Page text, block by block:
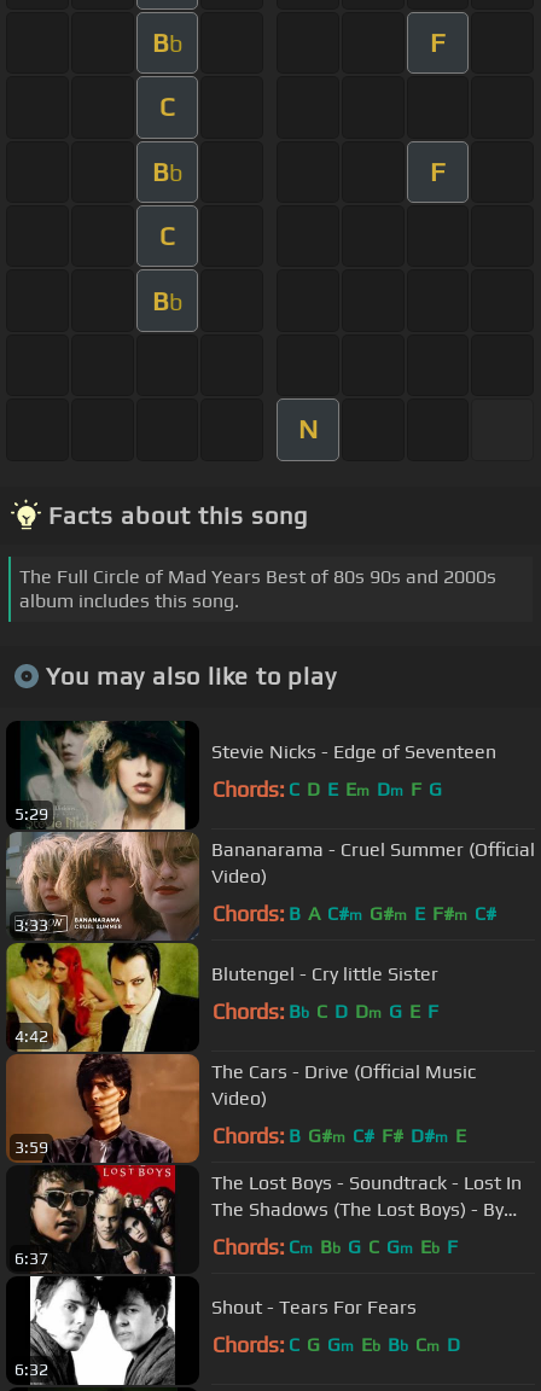
Bb F
C
Bb F
C
Bb
N
Facts about this song
The Full Circle of Mad Years Best of 80s 90s and 2000s
album includes this song.
You may also like to play
5:29
Stevie Nicks - Edge of Seventeen
Chords: C D E Em Dm F G
3:33
Bananarama - Cruel Summer (Official
Video)
Chords: B A C#m G#m E F#m C#
4:42
Blutengel - Cry little Sister
Chords: Bb C D Dm G E F
3:59
The Cars - Drive (Official Music
Video)
Chords: B G#m C# F# D#m E
6:37
The Lost Boys - Soundtrack - Lost In
The Shadows (The Lost Boys) - By
Lou Gramm
Chords: Cm Bb G C Gm Eb F
6:32
Shout - Tears For Fears
Chords: C G Gm Eb Bb Cm D